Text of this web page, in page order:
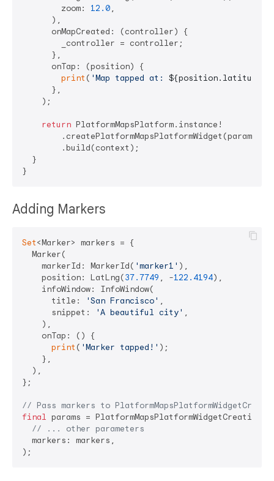
        zoom:
12.0,
      ),
      onMapCreated: (controller) {
        _controller = controller;
      },
      onTap: (position) {
print ( 'Map tapped at: ${position.latitude}
      },
    );
return PlatformMapsPlatform.instance!
        .createPlatformMapsPlatformWidget(params)
        .build(context);
  }
Adding Markers
Set<Marker> markers = {
  Marker(
    markerId: MarkerId(
'marker1' ),
    position: LatLng(
37.7749 , -122.4194),
    infoWindow: InfoWindow(
      title:
'San Francisco' ,
      snippet:
'A beautiful city' ,
    ),
    onTap: () {
print ( 'Marker tapped!' );
    },
  ),
};
// Pass markers to
final params =
// ... other parameters
  markers: markers,